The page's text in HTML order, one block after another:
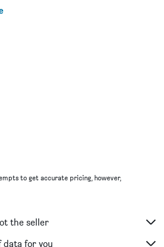
to get accurate pricing, however,
the seller
data for you